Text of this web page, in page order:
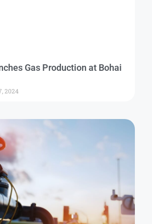
Gas Production at Bohai
2024